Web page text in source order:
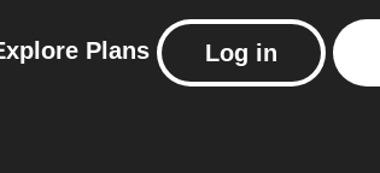
Plans Log in